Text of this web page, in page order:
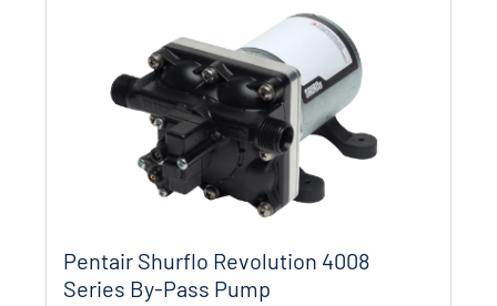
Pentair Shurflo Revolution 4008
Series By-Pass Pump